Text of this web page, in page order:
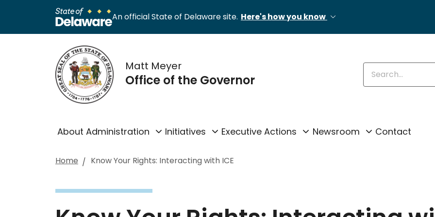
An official State of Delaware site. Here's how you know
Matt Meyer
Office of the Governor
Enter keywords
About Administration Initiatives Executive Actions Newsroom Contact
Home Know Your Rights: Interacting with ICE